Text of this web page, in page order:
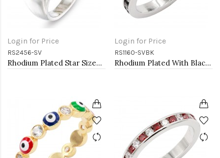
Login for Price
RS2456-SV
Rhodium Plated Star Sized Ring with AAA CZ
Login for Price
RS1160-SVBK
Rhodium Plated With Black & Clear Alternate 3MM CZ Sized Rings, Size 9